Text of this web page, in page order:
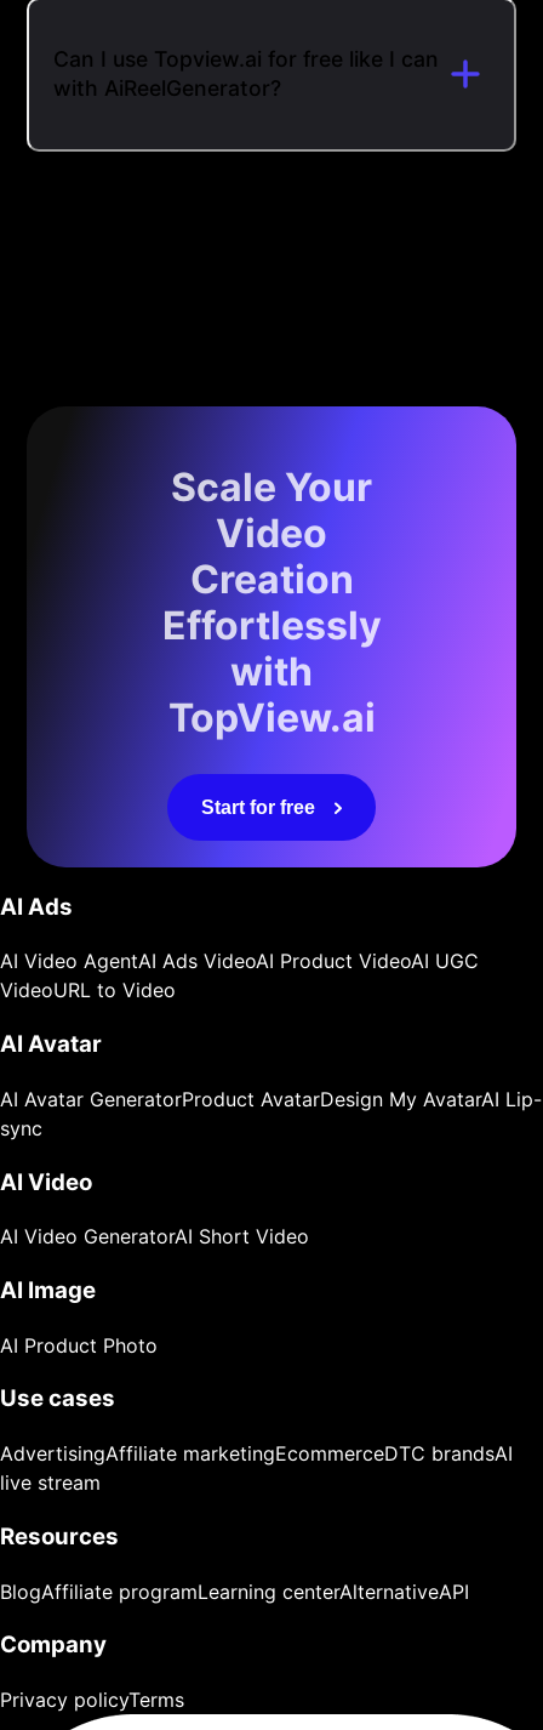
Can I use Topview.ai for free like I can
with AiReelGenerator?
Scale Your
Video
Creation
Effortlessly
with
TopView.ai
Start for free
AI Ads
AI Video AgentAI Ads VideoAI Product VideoAI UGC
VideoURL to Video
AI Avatar
AI Avatar GeneratorProduct AvatarDesign My AvatarAI Lip-
sync
AI Video
AI Video GeneratorAI Short Video
AI Image
AI Product Photo
Use cases
AdvertisingAffiliate marketingEcommerceDTC brandsAI
live stream
Resources
BlogAffiliate programLearning centerAlternativeAPI
Company
Privacy policyTerms